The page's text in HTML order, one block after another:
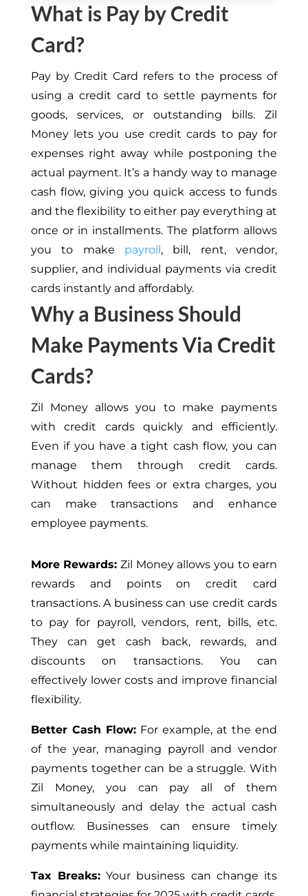
What is Pay by Credit
Card?
Pay by Credit Card refers to the process of
using a credit card to settle payments for
goods, services, or outstanding bills. Zil
Money lets you use credit cards to pay for
expenses right away while postponing the
actual payment. It’s a handy way to manage
cash flow, giving you quick access to funds
and the flexibility to either pay everything at
once or in installments. The platform allows
you to make payroll , bill, rent, vendor,
supplier, and individual payments via credit
cards instantly and affordably.
Why a Business Should
Make Payments Via Credit
Cards?
Zil Money allows you to make payments
with credit cards quickly and efficiently.
Even if you have a tight cash flow, you can
manage them through credit cards.
Without hidden fees or extra charges, you
can make transactions and enhance
employee payments.
More Rewards: Zil Money allows you to earn
rewards and points on credit card
transactions. A business can use credit cards
to pay for payroll, vendors, rent, bills, etc.
They can get cash back, rewards, and
discounts on transactions. You can
effectively lower costs and improve financial
flexibility.
Better Cash Flow:For example, at the end
of the year, managing payroll and vendor
payments together can be a struggle. With
Zil Money, you can pay all of them
simultaneously and delay the actual cash
outflow. Businesses can ensure timely
payments while maintaining liquidity.
Tax Breaks: Your business can change its